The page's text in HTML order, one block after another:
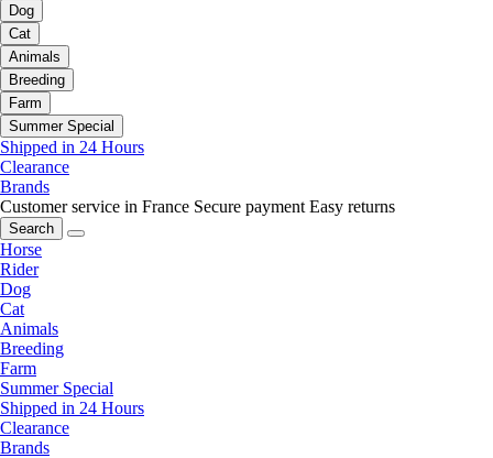
Dog
Cat
Animals
Breeding
Farm
Summer Special
Shipped in 24 Hours
Clearance
Brands
Customer service in France Secure payment Easy returns
Search
Horse
Rider
Dog
Cat
Animals
Breeding
Farm
Summer Special
Shipped in 24 Hours
Clearance
Brands